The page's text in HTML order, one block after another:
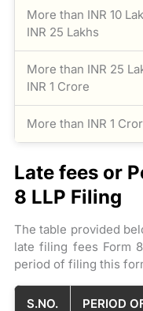
More than INR 10
INR 25 Lakhs
More than INR 25
INR 1 Crore
More than INR 1
Late fees or
8 LLP Filing
The table provided
late filing fees Form
period of filing this
S.NO. PERIOD